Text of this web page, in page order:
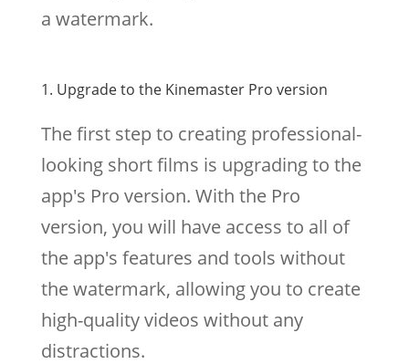
a watermark.
1. Upgrade to the Kinemaster Pro version
The first step to creating professional-
looking short films is upgrading to the
app's Pro version. With the Pro
version, you will have access to all of
the app's features and tools without
the watermark, allowing you to create
high-quality videos without any
distractions.